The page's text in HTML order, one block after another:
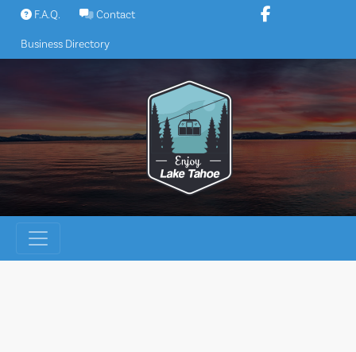
Skip
content
F.A.Q. Contact
Business Directory